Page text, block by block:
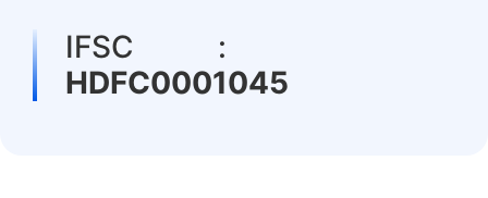
IFSC :
HDFC0001045